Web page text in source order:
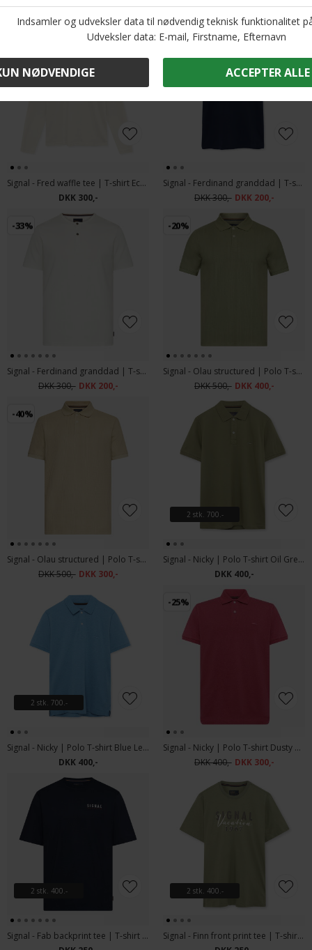
DKK 400,-
DKK 300,-
Signal - Fred waffle tee | T-shirt Ecru Vapor
DKK 300,-
-33%
Signal - Ferdinand granddad | T-shirt Blue Captain
DKK 300,- DKK 200,-
-33%
Signal - Ferdinand granddad | T-shirt Ecru Vapor
DKK 300,- DKK 200,-
-20%
Signal - Olau structured | Polo T-shirt Oil Green
DKK 500,- DKK 400,-
-40%
Signal - Olau structured | Polo T-shirt Warm Beige
DKK 500,- DKK 300,-
2 stk. 700.-
Signal - Nicky | Polo T-shirt Oil Green
DKK 400,-
2 stk. 700.-
Signal - Nicky | Polo T-shirt Blue Legacy Mel
DKK 400,-
-25%
Signal - Nicky | Polo T-shirt Dusty Red Melange
DKK 400,- DKK 300,-
2 stk. 400.-
Signal - Fab backprint tee | T-shirt Deep Marine
2 stk. 400.-
Signal - Finn front print tee | T-shirt Oil Green